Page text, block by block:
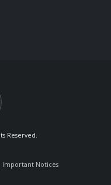
Reserved.
Important Notices